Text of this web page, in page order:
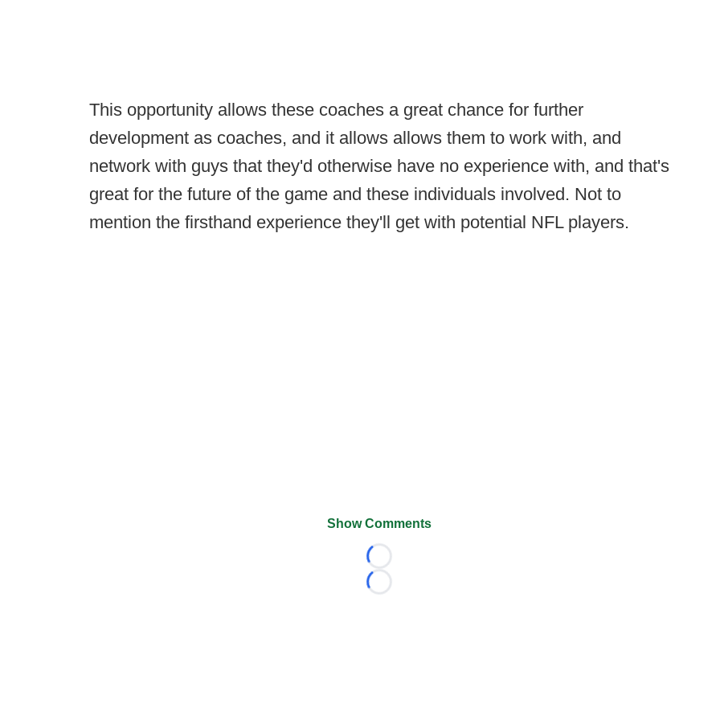
This opportunity allows these coaches a great chance for further
development as coaches, and it allows allows them to work with, and
network with guys that they'd otherwise have no experience with, and that's
great for the future of the game and these individuals involved. Not to
mention the firsthand experience they'll get with potential NFL players.
Show Comments
Loading...
Loading...